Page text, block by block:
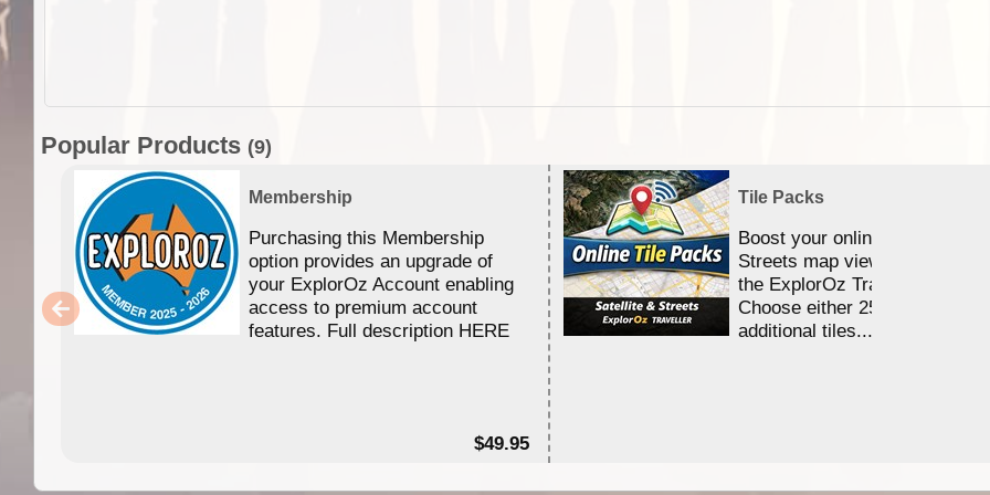
Popular Products (9)
Membership
Purchasing this Membership
option provides an upgrade of
your ExplorOz Account enabling
access to premium account
features. Full description HERE
$49.95
Tile Packs
Boost your online Satellite &
Streets map viewing allocation
the ExplorOz Traveller app.
Choose either 25,000 or
additional tiles....